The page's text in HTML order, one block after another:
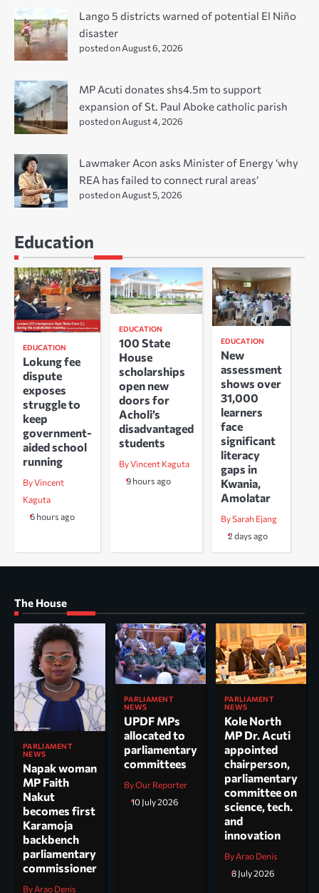
Lango 5 districts warned of potential El Niño
disaster
posted on August 6, 2026
MP Acuti donates shs4.5m to support
expansion of St. Paul Aboke catholic parish
posted on August 4, 2026
Lawmaker Acon asks Minister of Energy ‘why
REA has failed to connect rural areas’
posted on August 5, 2026
Education
EDUCATION
Lokung fee
dispute
exposes
struggle to
keep
government-
aided school
running
By Vincent
Kaguta
6 hours ago
EDUCATION
100 State
House
scholarships
open new
doors for
Acholi’s
disadvantaged
students
By Vincent Kaguta
9 hours ago
EDUCATION
New
assessment
shows over
31,000
learners
face
significant
literacy
gaps in
Kwania,
Amolatar
By Sarah Ejang
2 days ago
The House
PARLIAMENT
NEWS
Napak woman
MP Faith
Nakut
becomes first
Karamoja
backbench
parliamentary
commissioner
By Arao Denis
PARLIAMENT
NEWS
UPDF MPs
allocated to
parliamentary
committees
By Our Reporter
10 July 2026
PARLIAMENT
NEWS
Kole North
MP Dr. Acuti
appointed
chairperson,
parliamentary
committee on
science, tech.
and
innovation
By Arao Denis
8 July 2026